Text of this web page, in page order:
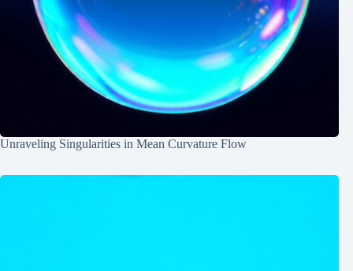
Unraveling Singularities in Mean Curvature Flow